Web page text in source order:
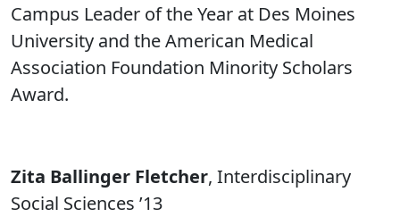
Campus Leader of the Year at Des Moines
University and the American Medical
Association Foundation Minority Scholars
Award.
Zita Ballinger Fletcher, Interdisciplinary
Social Sciences ’13